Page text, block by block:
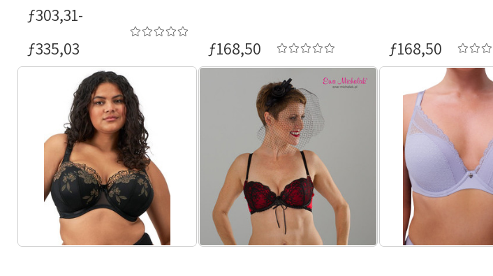
ƒ303,31-
ƒ335,03
ƒ168,50 ƒ168,50